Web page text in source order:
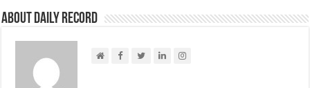
About Daily Record